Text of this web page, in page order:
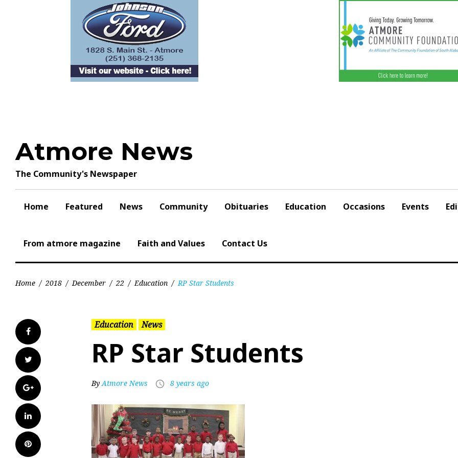
Atmore News
The Community's Newspaper
Home Featured News Community Obituaries Education Occasions Events
From atmore magazine Faith and Values Contact Us
Home / 2018 / December / 22 / Education / RP Star Students
Facebook
Twitter
Google+
LinkedIn
Pinterest
Education News
RP Star Students
ByAtmore News access_time 8 years ago